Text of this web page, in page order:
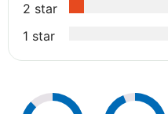
2 star
1 star